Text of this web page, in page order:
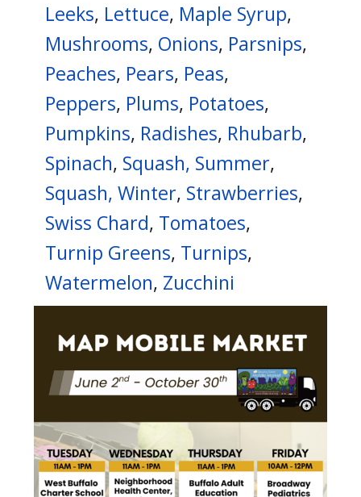
Leeks, Lettuce, Maple Syrup,
Mushrooms, Onions, Parsnips,
Peaches, Pears, Peas,
Peppers, Plums, Potatoes,
Pumpkins, Radishes, Rhubarb,
Spinach, Squash, Summer,
Squash, Winter, Strawberries,
Swiss Chard, Tomatoes,
Turnip Greens, Turnips,
Watermelon, Zucchini